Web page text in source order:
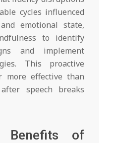
cycles influenced
emotional state,
to identify
and implement
This proactive
more effective than
speech breaks
Benefits of